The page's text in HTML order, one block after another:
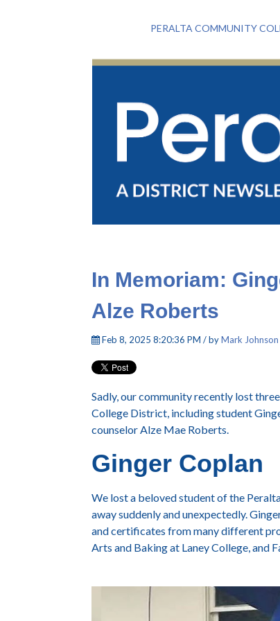
PERALTA COMMUNITY
In Memoriam:
Alze Roberts
Feb 8, 2025 8:20:36 PM / byMark Johnson
Sadly, our community recently lost
College District, including student
counselor Alze Mae Roberts.
Ginger Coplan
We lost a beloved student of the
away suddenly and unexpectedly.
and certificates from many different
Arts and Baking at Laney College, and